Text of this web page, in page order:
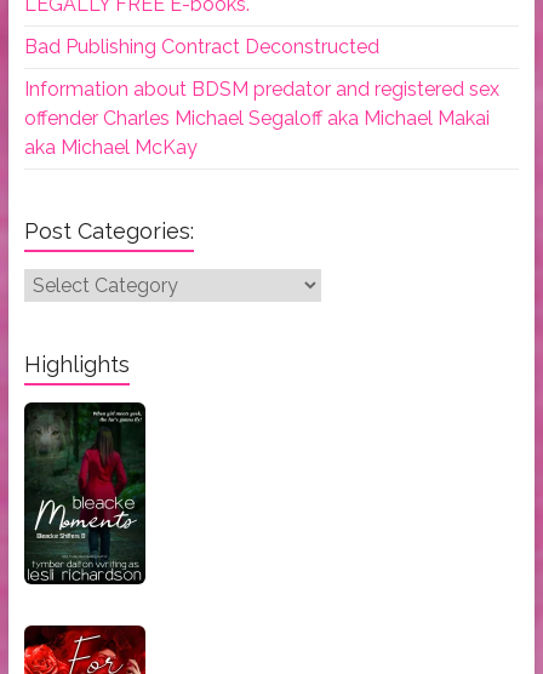
Bad Publishing Contract Deconstructed
Information about BDSM predator and registered sex
offender Charles Michael Segaloff aka Michael Makai
aka Michael McKay
Post Categories:
Post
Highlights